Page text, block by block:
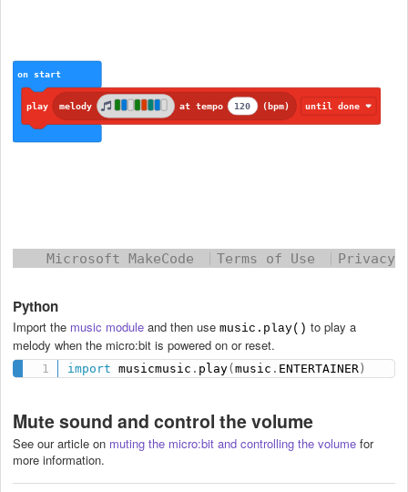
Python
Import the music module and then use music.play() to play a
melody when the micro:bit is powered on or reset.
import musicmusic . play(music . ENTERTAINER )
Mute sound and control the volume
See our article on muting the micro:bit and controlling the volume for
more information.